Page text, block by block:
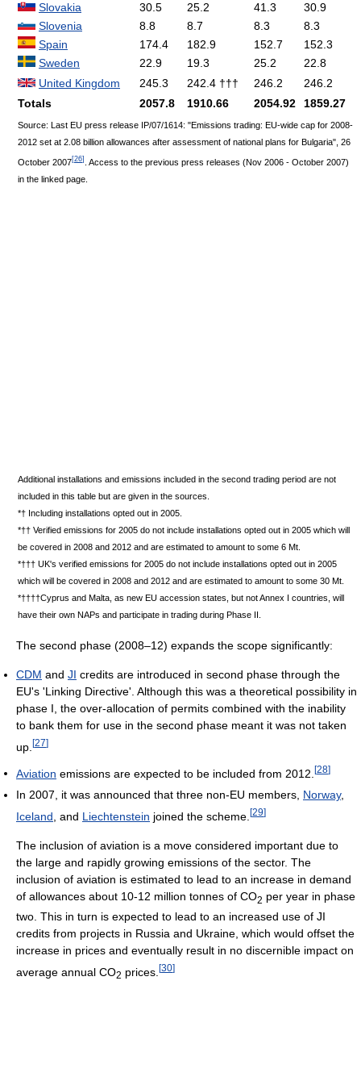
Slovakia
30.5 25.2 41.3
30.9
Slovenia
8.8 8.7 8.3
8.3
Spain
174.4 182.9 152.7
152.3
Sweden
22.9 19.3 25.2
22.8
United Kingdom
245.3 242.4 ††† 246.2
246.2
Totals
2057.8 1910.66 2054.92 1859.27
Source: Last EU press release IP/07/1614: "Emissions trading: EU-wide cap for 2008-
2012 set at 2.08 billion allowances after assessment of national plans for Bulgaria", 26
October 2007[26]
. Access to the previous press releases (Nov 2006 - October 2007)
in the linked page.
Additional installations and emissions included in the second trading period are not
included in this table but are given in the sources.
*† Including installations opted out in 2005.
*†† Verified emissions for 2005 do not include installations opted out in 2005 which will
be covered in 2008 and 2012 and are estimated to amount to some 6 Mt.
*††† UK's verified emissions for 2005 do not include installations opted out in 2005
which will be covered in 2008 and 2012 and are estimated to amount to some 30 Mt.
*††††Cyprus and Malta, as new EU accession states, but not Annex I countries, will
have their own NAPs and participate in trading during Phase II.
The second phase (2008–12) expands the scope significantly:
CDM and JI credits are introduced in second phase through the
EU's 'Linking Directive'. Although this was a theoretical possibility in
phase I, the over-allocation of permits combined with the inability
to bank them for use in the second phase meant it was not taken
up. [27]
Aviation emissions are expected to be included from 2012. [28]
In 2007, it was announced that three non-EU members, Norway,
Iceland , and Liechtenstein joined the scheme. [29]
The inclusion of aviation is a move considered important due to
the large and rapidly growing emissions of the sector. The
inclusion of aviation is estimated to lead to an increase in demand
of allowances about 10-12 million tonnes of CO2 per year in phase
two. This in turn is expected to lead to an increased use of JI
credits from projects in Russia and Ukraine, which would offset the
increase in prices and eventually result in no discernible impact on
average annual CO2 prices. [30]